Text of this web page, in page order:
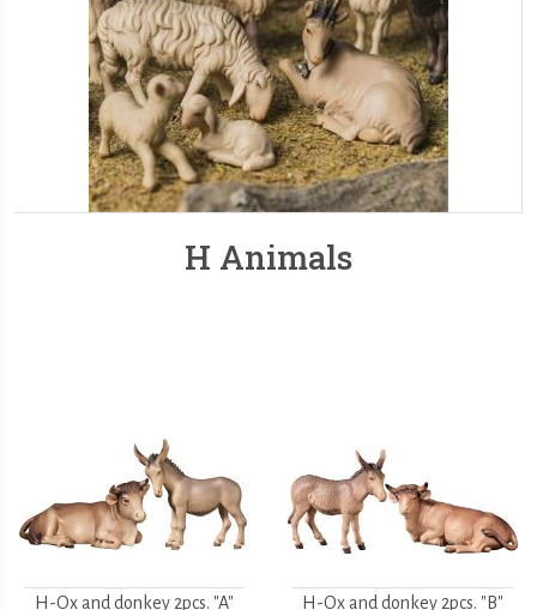
H Animals
H-Ox and donkey 2pcs. "A" H-Ox and donkey 2pcs. "B"